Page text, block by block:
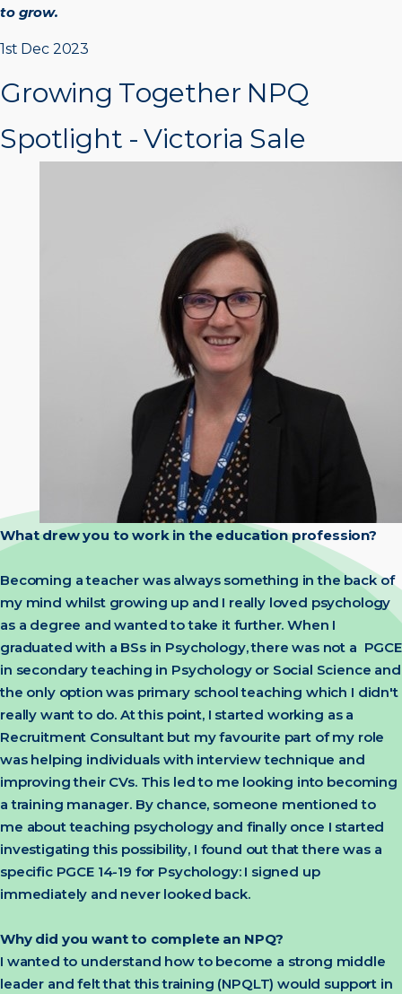
to grow.
Growing Together NPQ
Spotlight - Victoria Sale
What drew you to work in the education profession?
Becoming a teacher was always something in the back of
my mind whilst growing up and I really loved psychology
as a degree and wanted to take it further. When I
graduated with a BSs in Psychology, there was not a PGCE
in secondary teaching in Psychology or Social Science and
the only option was primary school teaching which I didn't
really want to do. At this point, I started working as a
Recruitment Consultant but my favourite part of my role
was helping individuals with interview technique and
improving their CVs. This led to me looking into becoming
a training manager. By chance, someone mentioned to
me about teaching psychology and finally once I started
investigating this possibility, I found out that there was a
specific PGCE 14-19 for Psychology: I signed up
immediately and never looked back.
Why did you want to complete an NPQ?
I wanted to understand how to become a strong middle
leader and felt that this training (NPQLT) would support in